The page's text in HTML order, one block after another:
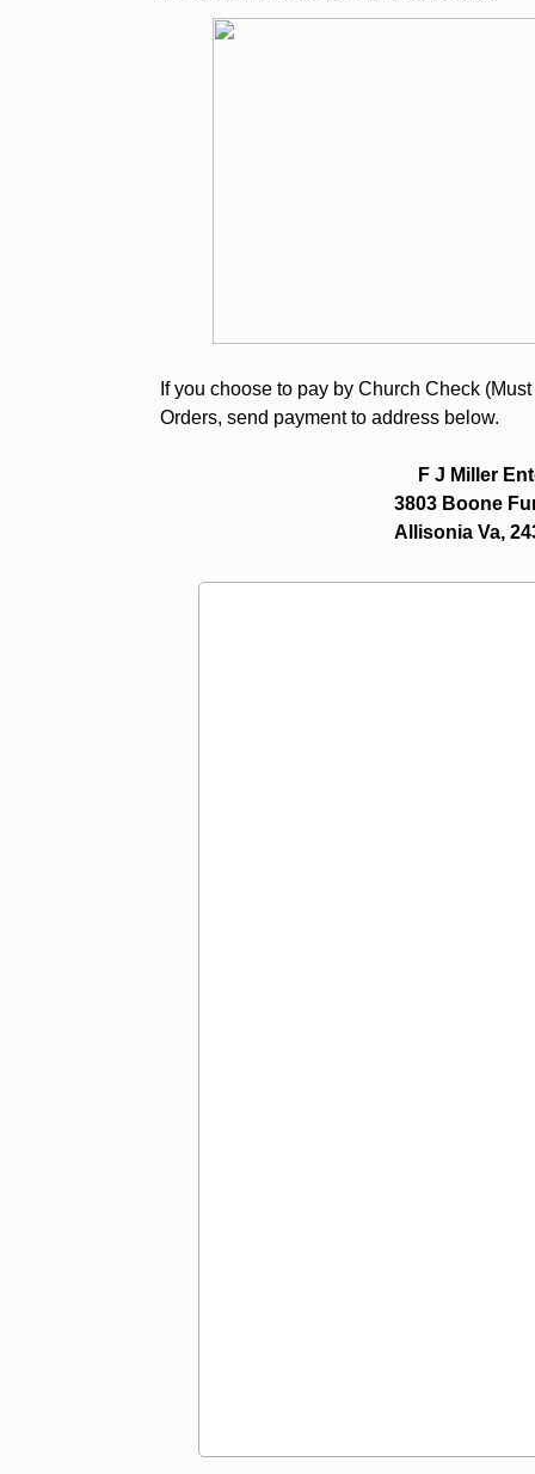
If you choose to pay by Church Check
Orders, send payment to address below.
F J Miller
3803 Boone
Allisonia Va,